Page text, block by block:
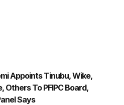
Appoints Tinubu, Wike,
Others To PFIPC Board,
Says